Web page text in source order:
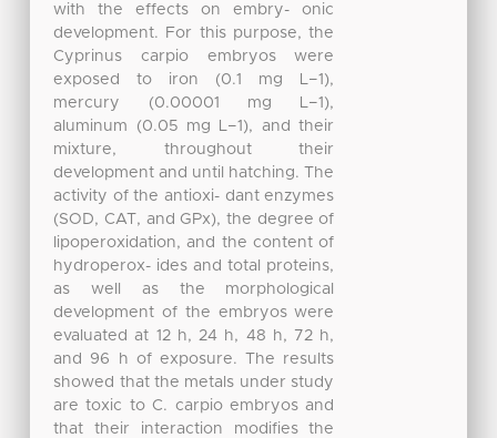
with the effects on embry- onic
development. For this purpose, the
Cyprinus carpio embryos were
exposed to iron (0.1 mg L−1),
mercury (0.00001 mg L−1),
aluminum (0.05 mg L−1), and their
mixture, throughout their
development and until hatching. The
activity of the antioxi- dant enzymes
(SOD, CAT, and GPx), the degree of
lipoperoxidation, and the content of
hydroperox- ides and total proteins,
as well as the morphological
development of the embryos were
evaluated at 12 h, 24 h, 48 h, 72 h,
and 96 h of exposure. The results
showed that the metals under study
are toxic to C. carpio embryos and
that their interaction modifies the